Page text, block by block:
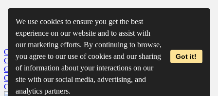
We use cookies to ensure you get the best
experience on our website and to assist with
our marketing efforts. By continuing to browse,
you agree to our use of cookies and our sharing
of information about your interactions on our
site with our social media, advertising, and
analytics partners.
Got it!
Close
CloseWishlist
Close Recently Viewed
Close
Close